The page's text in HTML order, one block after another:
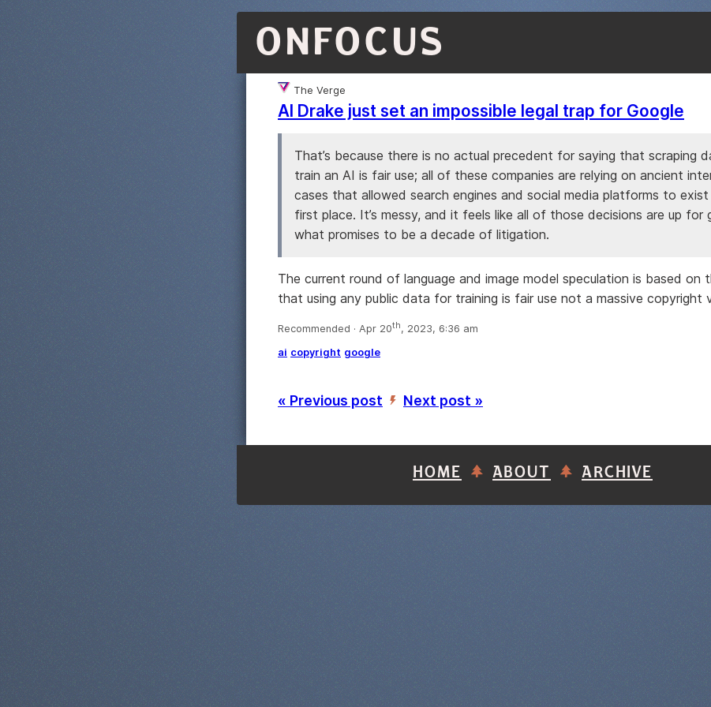
ONFOCUS
The Verge
AI Drake just set an impossible legal trap for Google
That’s because there is no actual precedent for saying that scraping
train an AI is fair use; all of these companies are relying on ancient
cases that allowed search engines and social media platforms to
first place. It’s messy, and it feels like all of those decisions are up for
what promises to be a decade of litigation.
The current round of language and image model speculation is based on
that using any public data for training is fair use not a massive copyright
Recommended · Apr 20th, 2023, 6:36 am
ai copyright google
« Previous post ’ Next post »
HOME ABOUT ARCHIVE